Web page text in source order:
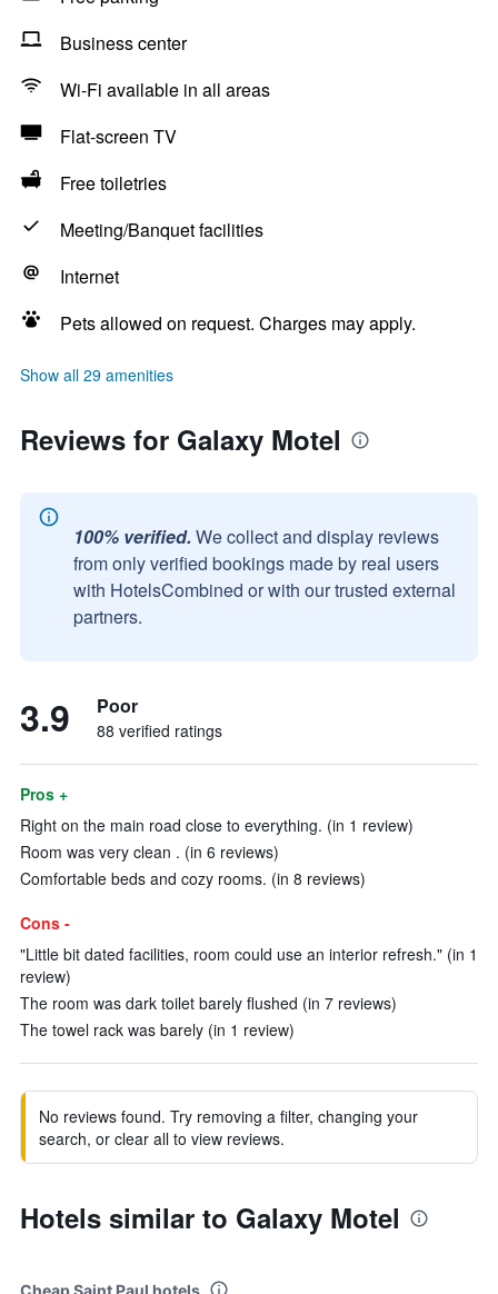
Business center
Wi-Fi available in all areas
Flat-screen TV
Free toiletries
Meeting/Banquet facilities
Internet
Pets allowed on request. Charges may apply.
Show all 29 amenities
Reviews for Galaxy Motel
100% verified. We collect and display reviews
from only verified bookings made by real users
with HotelsCombined or with our trusted external
partners.
3.9 Poor
88 verified ratings
Pros +
Right on the main road close to everything. (in 1 review)
Room was very clean . (in 6 reviews)
Comfortable beds and cozy rooms. (in 8 reviews)
Cons -
"Little bit dated facilities, room could use an interior refresh." (in 1
review)
The room was dark toilet barely flushed (in 7 reviews)
The towel rack was barely (in 1 review)
No reviews found. Try removing a filter, changing your
search, or clear all to view reviews.
Hotels similar to Galaxy Motel
Cheap Saint Paul hotels